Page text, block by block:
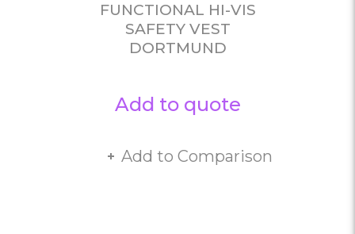
FUNCTIONAL HI-VIS
SAFETY VEST
DORTMUND
Add to quote
Add to Comparison